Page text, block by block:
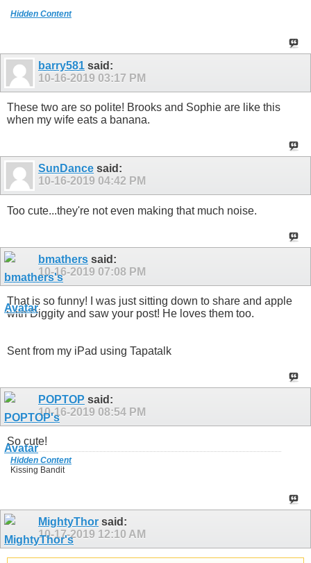
Hidden Content
barry581 said:
10-16-2019 03:17 PM
These two are so polite! Brooks and Sophie are like this
when my wife eats a banana.
SunDance said:
10-16-2019 04:42 PM
Too cute...they're not even making that much noise.
bmathers said:
10-16-2019 07:08 PM
That is so funny! I was just sitting down to share and apple
with Diggity and saw your post! He loves them too.
Sent from my iPad using Tapatalk
POPTOP said:
10-16-2019 08:54 PM
So cute!
Hidden Content
Kissing Bandit
MightyThor said:
10-17-2019 12:10 AM